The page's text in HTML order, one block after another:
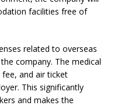
facilities free of
related to overseas
company. The medical
and air ticket
This significantly
and makes the